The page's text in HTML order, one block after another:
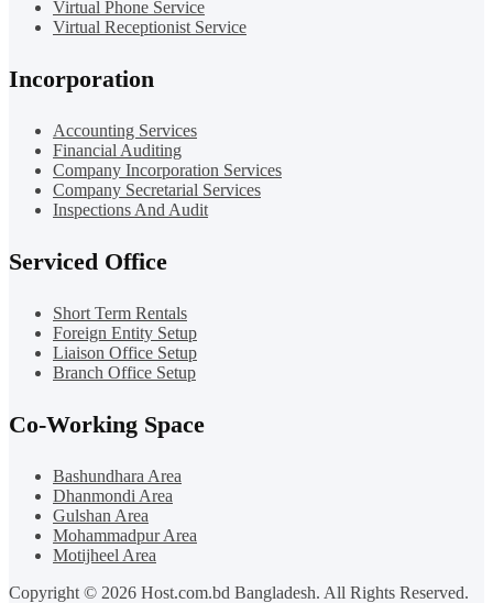
Virtual Phone Service
Virtual Receptionist Service
Incorporation
Accounting Services
Financial Auditing
Company Incorporation Services
Company Secretarial Services
Inspections And Audit
Serviced Office
Short Term Rentals
Foreign Entity Setup
Liaison Office Setup
Branch Office Setup
Co-Working Space
Bashundhara Area
Dhanmondi Area
Gulshan Area
Mohammadpur Area
Motijheel Area
Copyright © 2026 Host.com.bd Bangladesh. All Rights Reserved.